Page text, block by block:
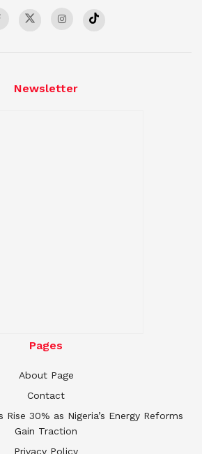
Newsletter
Pages
About Page
Contact
Rise 30% as Nigeria’s Energy Reforms
Gain Traction
Privacy Policy